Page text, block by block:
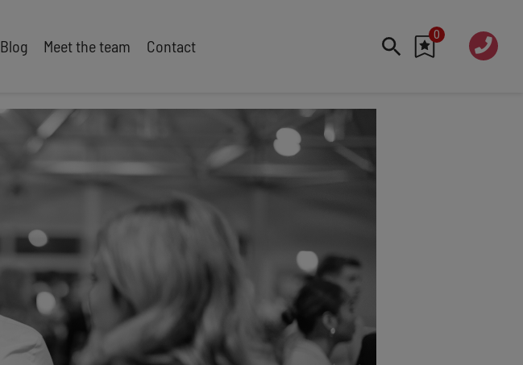
FEATURED
Cyber
Future Trends
Data Privacy & Security
Geopolitics
Fintech
AI
Futurists
Human Rights
Leadership
Property
Science
Sustainability
Blog Meet the team Contact
0
020 760
7 7070